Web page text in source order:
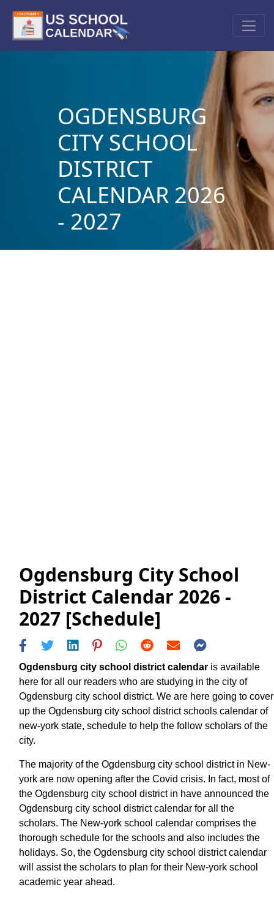
OGDENSBURG
CITY SCHOOL
DISTRICT
CALENDAR 2026
- 2027
Ogdensburg City School
District Calendar 2026 -
2027 [Schedule]
Ogdensburg city school district calendar is available
here for all our readers who are studying in the city of
Ogdensburg city school district. We are here going to cover
up the Ogdensburg city school district schools calendar of
new-york state, schedule to help the follow scholars of the
city.
The majority of the Ogdensburg city school district in New-
york are now opening after the Covid crisis. In fact, most of
the Ogdensburg city school district in have announced the
Ogdensburg city school district calendar for all the
scholars. The New-york school calendar comprises the
thorough schedule for the schools and also includes the
holidays. So, the Ogdensburg city school district calendar
will assist the scholars to plan for their New-york school
academic year ahead.